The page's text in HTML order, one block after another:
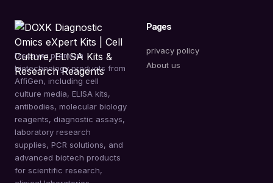
Discover premium
biotechnology products from
AffiGen, including cell
culture media, ELISA kits,
antibodies, molecular biology
reagents, diagnostic assays,
laboratory research
supplies, PCR solutions, and
advanced biotech products
for scientific research,
Pages
privacy policy
About us